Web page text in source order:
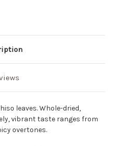
leaves. Whole-dried,
vibrant taste ranges from
overtones.